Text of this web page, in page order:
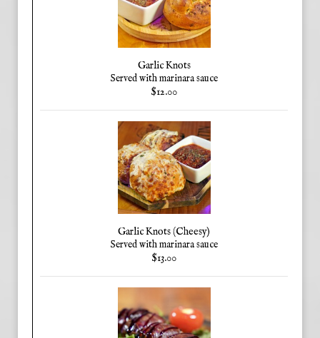
Garlic Knots
Served with marinara sauce
$12.00
Garlic Knots (Cheesy)
Served with marinara sauce
$13.00